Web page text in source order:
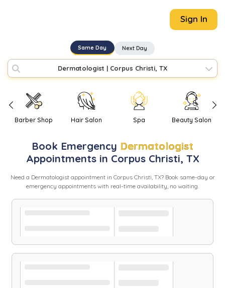
Sign In
Same Day Next Day
Dermatologist | Corpus Christi, TX
Barber Shop Hair Salon Spa Beauty Salon
Book Emergency Dermatologist
Appointments in Corpus Christi, TX
Need a Dermatologistappointment in Corpus Christi, TX? Book same-day or
emergency appointments with real-time availability, no waiting.